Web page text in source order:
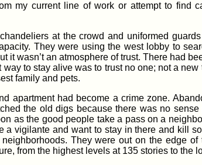
my current line of work or attempt to find
at the crowd and uniformed
They were using the west lobby to
it wasn’t an atmosphere of trust. There had
to stay alive was to trust no one; not a
family and pets.
apartment had become a crime zone.
the old digs because there was no
as the good people take a pass on a
a vigilante and want to stay in there and kill
They were out on the edge
from the highest levels at 135 stories to the